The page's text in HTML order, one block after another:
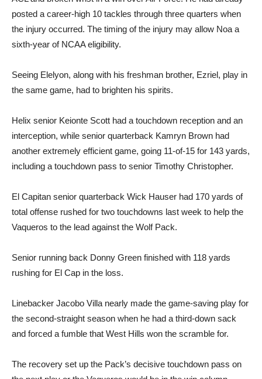
posted a career-high 10 tackles through three quarters when
the injury occurred. The timing of the injury may allow Noa a
sixth-year of NCAA eligibility.
Seeing Elelyon, along with his freshman brother, Ezriel, play in
the same game, had to brighten his spirits.
Helix senior Keionte Scott had a touchdown reception and an
interception, while senior quarterback Kamryn Brown had
another extremely efficient game, going 11-of-15 for 143 yards,
including a touchdown pass to senior Timothy Christopher.
El Capitan senior quarterback Wick Hauser had 170 yards of
total offense rushed for two touchdowns last week to help the
Vaqueros to the lead against the Wolf Pack.
Senior running back Donny Green finished with 118 yards
rushing for El Cap in the loss.
Linebacker Jacobo Villa nearly made the game-saving play for
the second-straight season when he had a third-down sack
and forced a fumble that West Hills won the scramble for.
The recovery set up the Pack’s decisive touchdown pass on